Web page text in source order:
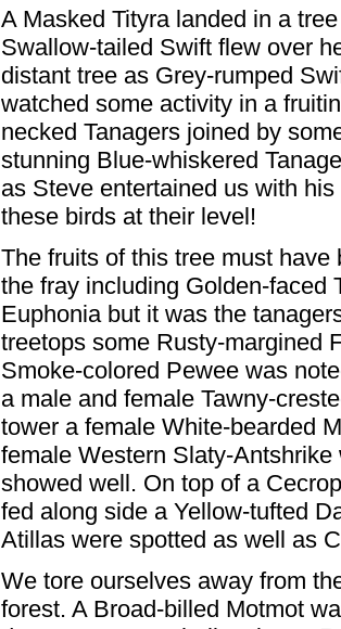
A Masked Tityra landed in a
Swallow-tailed Swift flew over
distant tree as Grey-rumped
watched some activity in a
necked Tanagers joined by
stunning Blue-whiskered
as Steve entertained us with
these birds at their level!
The fruits of this tree must
the fray including Golden-faced
Euphonia but it was the
treetops some Rusty-margined
Smoke-colored Pewee was
a male and female Tawny-
tower a female White-bearded
female Western Slaty-
showed well. On top of a
fed along side a Yellow-tufted
Atillas were spotted as well as
We tore ourselves away from
forest. A Broad-billed Motmot